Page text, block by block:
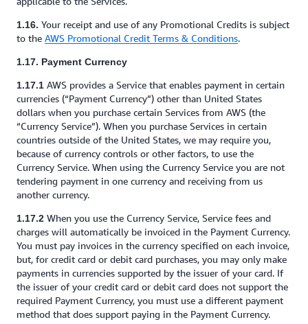
1.16. Your receipt and use of any Promotional Credits is subject
to the AWS Promotional Credit Terms & Conditions.
1.17. Payment Currency
1.17.1 AWS provides a Service that enables payment in certain
currencies (“Payment Currency”) other than United States
dollars when you purchase certain Services from AWS (the
“Currency Service”). When you purchase Services in certain
countries outside of the United States, we may require you,
because of currency controls or other factors, to use the
Currency Service. When using the Currency Service you are not
tendering payment in one currency and receiving from us
another currency.
1.17.2 When you use the Currency Service, Service fees and
charges will automatically be invoiced in the Payment Currency.
You must pay invoices in the currency specified on each invoice,
but, for credit card or debit card purchases, you may only make
payments in currencies supported by the issuer of your card. If
the issuer of your credit card or debit card does not support the
required Payment Currency, you must use a different payment
method that does support paying in the Payment Currency.